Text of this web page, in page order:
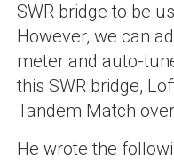
SWR bridge to be
However, we can
meter and auto-
this SWR bridge,
Tandem Match
He wrote the